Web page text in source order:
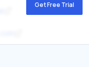
Get Free Trial